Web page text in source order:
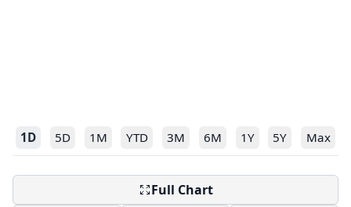
1D 5D 1M YTD 3M 6M 1Y 5Y Max
Full Chart